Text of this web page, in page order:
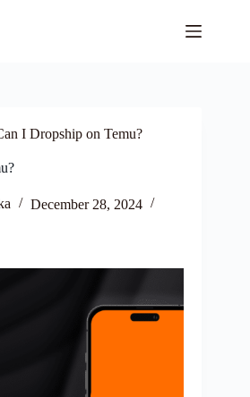
I Dropship on Temu?
December 28, 2024